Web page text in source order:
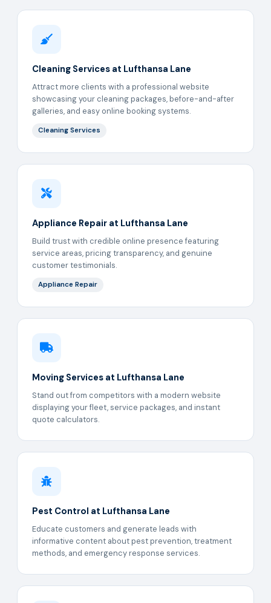
Cleaning Services at Lufthansa Lane
Attract more clients with a professional website
showcasing your cleaning packages, before-and-after
galleries, and easy online booking systems.
Cleaning Services
Appliance Repair at Lufthansa Lane
Build trust with credible online presence featuring
service areas, pricing transparency, and genuine
customer testimonials.
Appliance Repair
Moving Services at Lufthansa Lane
Stand out from competitors with a modern website
displaying your fleet, service packages, and instant
quote calculators.
Pest Control at Lufthansa Lane
Educate customers and generate leads with
informative content about pest prevention, treatment
methods, and emergency response services.